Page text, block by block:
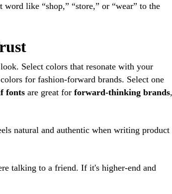
like “shop,” “store,” or “wear” to the
Select colors that resonate with your
for fashion-forward brands. Select one
fonts are great for forward-thinking brands,
natural and authentic when writing product
talking to a friend. If it's higher-end and